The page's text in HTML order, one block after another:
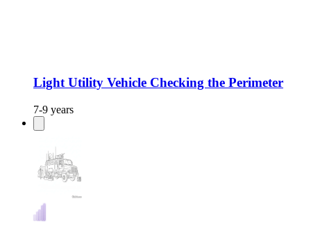
Light Utility Vehicle Checking the Perimeter
7-9 years